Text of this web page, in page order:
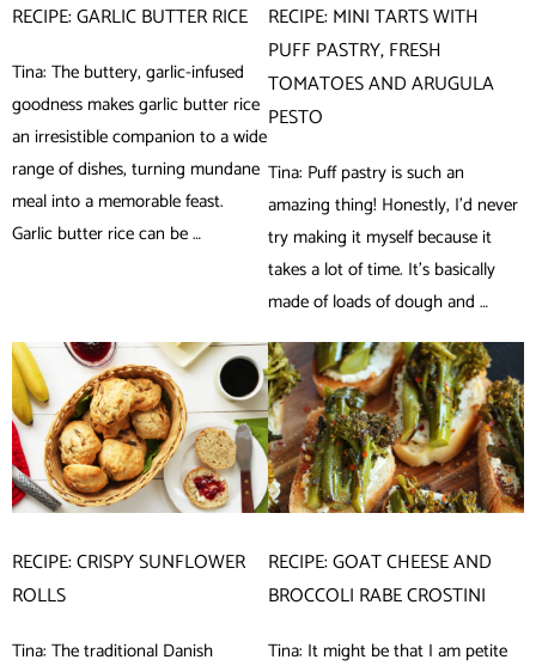
RECIPE: GARLIC BUTTER RICE
Tina: The buttery, garlic-infused
goodness makes garlic butter rice
an irresistible companion to a wide
range of dishes, turning mundane
meal into a memorable feast.
Garlic butter rice can be …
RECIPE: MINI TARTS WITH
PUFF PASTRY, FRESH
TOMATOES AND ARUGULA
PESTO
Tina: Puff pastry is such an
amazing thing! Honestly, I’d never
try making it myself because it
takes a lot of time. It’s basically
made of loads of dough and …
RECIPE: CRISPY SUNFLOWER
ROLLS
Tina: The traditional Danish
RECIPE: GOAT CHEESE AND
BROCCOLI RABE CROSTINI
Tina: It might be that I am petite